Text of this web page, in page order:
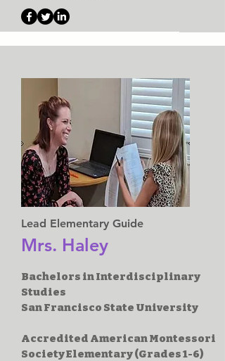
Lead Elementary Guide
Mrs. Haley
Bachelors in Interdisciplinary
Studies
San Francisco State University
Accredited American Montessori
Society Elementary (Grades 1-6)